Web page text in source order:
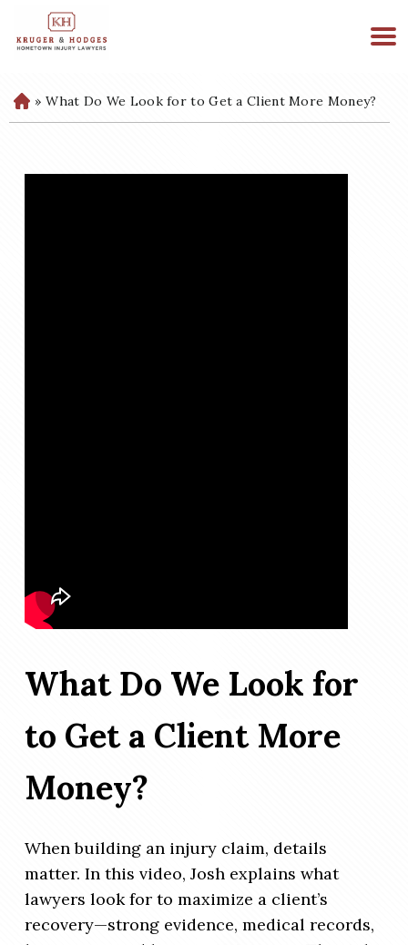
H
o
» What Do We Look for to Get a Client More Money?
What Do We Look for
to Get a Client More
Money?
When building an injury claim, details
matter. In this video, Josh explains what
lawyers look for to maximize a client’s
recovery—strong evidence, medical records,